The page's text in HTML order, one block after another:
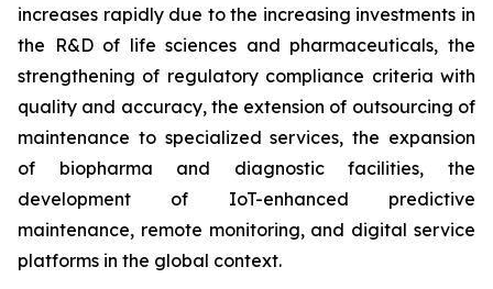
increases rapidly due to the increasing investments in
the R&D of life sciences and pharmaceuticals, the
strengthening of regulatory compliance criteria with
quality and accuracy, the extension of outsourcing of
maintenance to specialized services, the expansion
of biopharma and diagnostic facilities, the
development of IoT-enhanced predictive
maintenance, remote monitoring, and digital service
platforms in the global context.